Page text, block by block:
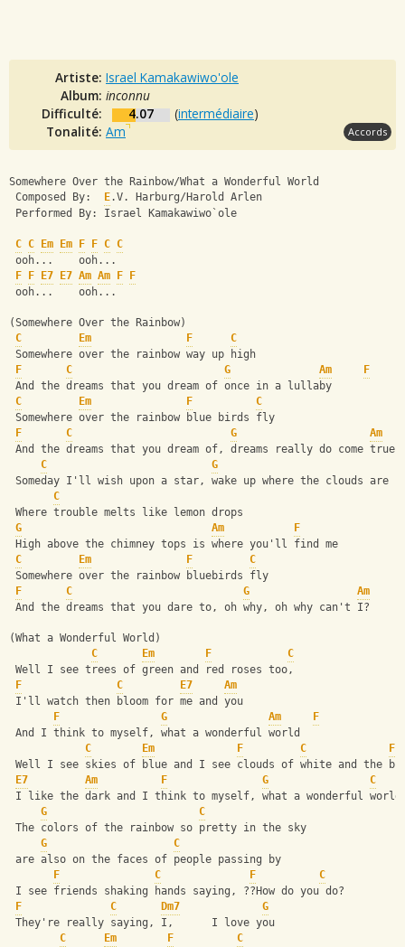
Artiste: Israel Kamakawiwo'ole
Album: inconnu
Difficulté:
4.07 (intermédiaire)
Tonalité: Am Accords
Somewhere Over the Rainbow/What a Wonderful World
Composed By:
E.V. Harburg/Harold Arlen
Performed By: Israel Kamakawiwo`ole
C C Em Em F F C C
ooh...    ooh...
F
F E7 E7 Am Am F
F
ooh...    ooh...
(Somewhere Over the Rainbow)
C
Em F
C
Somewhere over the rainbow way up high
F
C G Am
F
And the dreams that you dream of once in a lullaby
C
Em F
C
Somewhere over the rainbow blue birds fly
F
C G
Am
And the dreams that you dream of, dreams really do come true
C
G
Someday I'll wish upon a star, wake up where the clouds are
C
Where trouble melts like lemon drops
G
Am
F
High above the chimney tops is where you'll find me
C
Em F
C
Somewhere over the rainbow bluebirds fly
F
C G Am
And the dreams that you dare to, oh why, oh why can't I?
(What a Wonderful World)
C
Em F
C
Well I see trees of green and red roses too,
F
C E7
Am
I'll watch then bloom for me and you
F
G Am
F
And I think to myself, what a wonderful world
C
Em F C
F
Well I see skies of blue and I see clouds of white and the
E7
Am F G
C
I like the dark and I think to myself, what a wonderful world
G
C
The colors of the rainbow so pretty in the sky
G
C
are also on the faces of people passing by
F
C F
C
I see friends shaking hands saying, ??How do you do?
F
C Dm7
G
They're really saying, I,      I love you
C
Em F
C